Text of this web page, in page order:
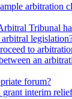
arbitration
Tribunal
to
an
forum?
interim